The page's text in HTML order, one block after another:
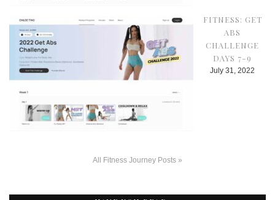
FITNESS: GET
ABS
CHALLENGE
DAYS 7-9
July 31, 2022
All Fitness Journey Posts »